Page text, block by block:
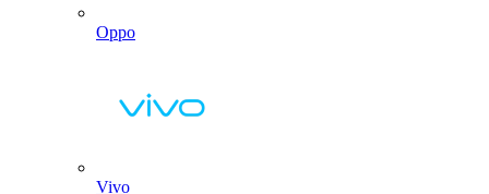
Oppo
Vivo